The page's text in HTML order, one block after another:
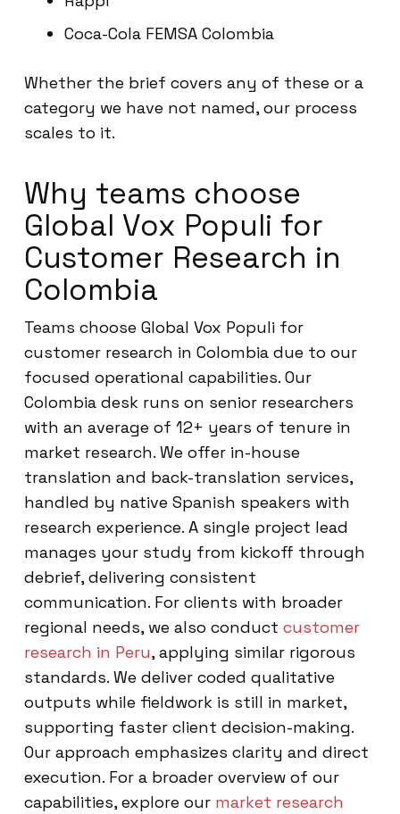
Coca-Cola FEMSA Colombia
Whether the brief covers any of these or a
category we have not named, our process
scales to it.
Why teams choose
Global Vox Populi for
Customer Research in
Colombia
Teams choose Global Vox Populi for
customer research in Colombia due to our
focused operational capabilities. Our
Colombia desk runs on senior researchers
with an average of 12+ years of tenure in
market research. We offer in-house
translation and back-translation services,
handled by native Spanish speakers with
research experience. A single project lead
manages your study from kickoff through
debrief, delivering consistent
communication. For clients with broader
regional needs, we also conduct customer
research in Peru, applying similar rigorous
standards. We deliver coded qualitative
outputs while fieldwork is still in market,
supporting faster client decision-making.
Our approach emphasizes clarity and direct
execution. For a broader overview of our
capabilities, explore our market research